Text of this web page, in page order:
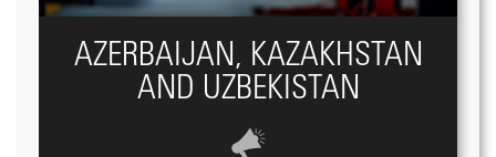
AZERBAIJAN, KAZAKHSTAN
AND UZBEKISTAN